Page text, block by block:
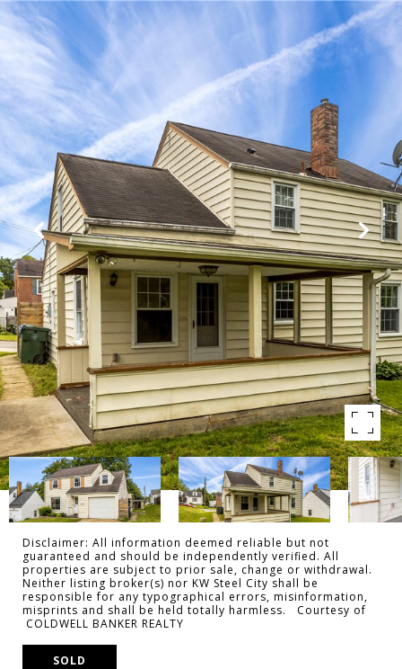
Disclaimer: All information deemed reliable but not
guaranteed and should be independently verified. All
properties are subject to prior sale, change or withdrawal.
Neither listing broker(s) nor KW Steel City shall be
responsible for any typographical errors, misinformation,
misprints and shall be held totally harmless. Courtesy of
COLDWELL BANKER REALTY
SOLD